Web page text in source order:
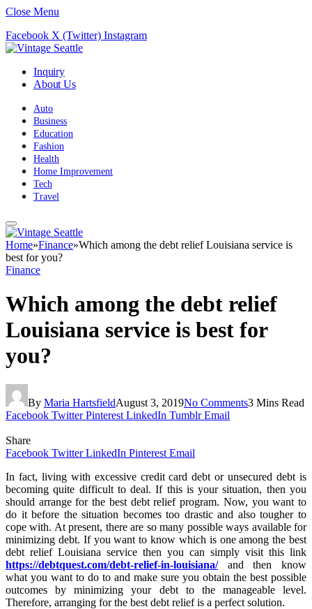
Close Menu
Facebook X (Twitter) Instagram
Inquiry
About Us
Auto
Business
Education
Fashion
Health
Home Improvement
Tech
Travel
Home»Finance»Which among the debt relief Louisiana service is
best for you?
Finance
Which among the debt relief
Louisiana service is best for
you?
By Maria HartsfieldAugust 3, 2019No Comments3 Mins Read
Facebook Twitter Pinterest LinkedIn Tumblr Email
Share
Facebook Twitter LinkedIn Pinterest Email
In fact, living with excessive credit card debt or unsecured debt is
becoming quite difficult to deal. If this is your situation, then you
should arrange for the best debt relief program. Now, you want to
do it before the situation becomes too drastic and also tougher to
cope with. At present, there are so many possible ways available for
minimizing debt. If you want to know which is one among the best
debt relief Louisiana service then you can simply visit this link
https://debtquest.com/debt-relief-in-louisiana/and then know
what you want to do to and make sure you obtain the best possible
outcomes by minimizing your debt to the manageable level.
Therefore, arranging for the best debt relief is a perfect solution.